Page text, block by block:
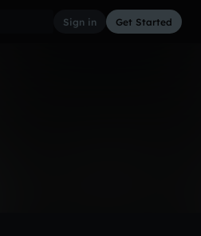
Sign in Get Started